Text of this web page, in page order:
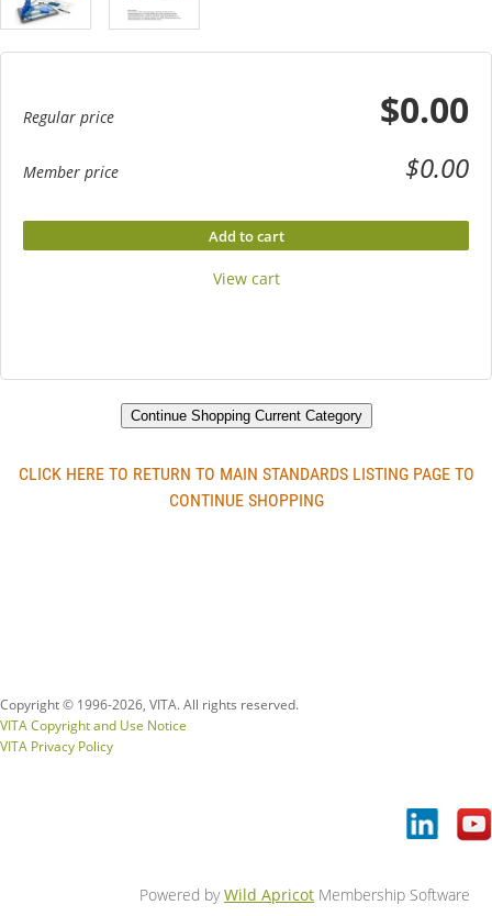
Regular price $0.00
Member price $0.00
Add to cart
View cart
Continue Shopping Current Category
CLICK HERE TO RETURN TO MAIN STANDARDS LISTING PAGE TO
CONTINUE SHOPPING
Copyright © 1996-2026, VITA. All rights reserved.
VITA Copyright and Use Notice
VITA Privacy Policy
Powered byWild Apricot Membership Software